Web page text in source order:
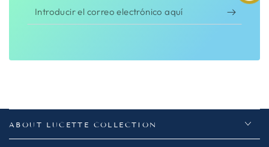
Introducir
el
ABOUT LUCETTE COLLECTION